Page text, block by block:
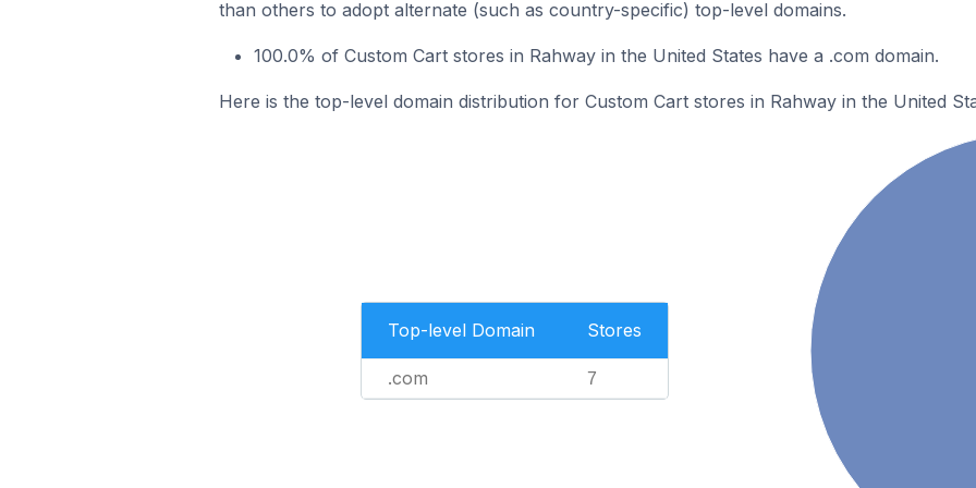
than others to adopt alternate (such as country-specific) top-level domains.
100.0% of Custom Cart stores in Rahway in the United States have a .com domain.
Here is the top-level domain distribution for Custom Cart stores in Rahway in the United
Top-level Domain Stores
.com 7